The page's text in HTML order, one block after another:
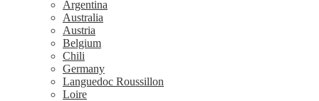
Argentina
Australia
Austria
Belgium
Chili
Germany
Languedoc Roussillon
Loire